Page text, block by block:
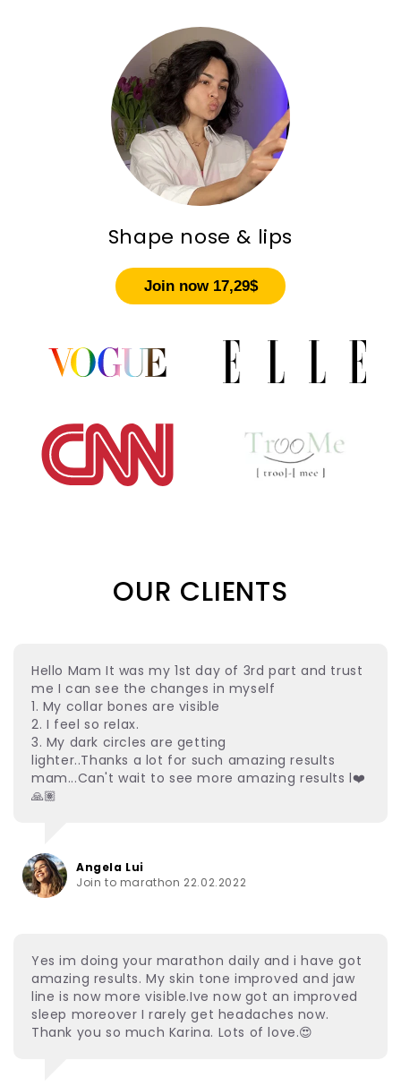
Shape nose & lips
Join now 17,29$
OUR CLIENTS
Hello Mam It was my 1st day of 3rd part and trust
me I can see the changes in myself
1. My collar bones are visible
2. I feel so relax.
3. My dark circles are getting
lighter..Thanks a lot for such amazing results
mam...Can't wait to see more amazing results l❤️
🙏🏽
Angela Lui
Join to marathon 22.02.2022
Yes im doing your marathon daily and i have got
amazing results. My skin tone improved and jaw
line is now more visible.Ive now got an improved
sleep moreover I rarely get headaches now.
Thank you so much Karina. Lots of love.😍